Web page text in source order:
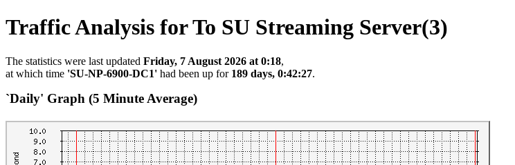
Traffic Analysis for To SU Streaming Server(3)
The statistics were last updated Friday, 7 August 2026 at 0:18,
at which time 'SU-NP-6900-DC1' had been up for 189 days, 0:42:27.
`Daily' Graph (5 Minute Average)